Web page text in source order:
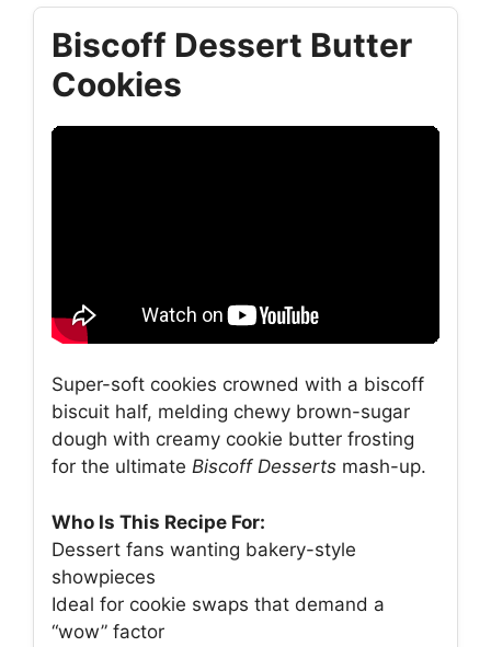
Biscoff Dessert Butter
Cookies
Super-soft cookies crowned with a biscoff
biscuit half, melding chewy brown-sugar
dough with creamy cookie butter frosting
for the ultimate Biscoff Desserts mash-up.
Who Is This Recipe For:
Dessert fans wanting bakery-style
showpieces
Ideal for cookie swaps that demand a
“wow” factor